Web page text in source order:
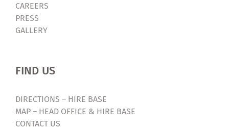
CAREERS
PRESS
GALLERY
FIND US
DIRECTIONS – HIRE BASE
MAP – HEAD OFFICE & HIRE BASE
CONTACT US